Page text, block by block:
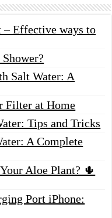
– Effective ways to
Salt Water: A
Filter at Home
Tips and Tricks
A Complete
Aloe Plant? 🌵
Port iPhone: